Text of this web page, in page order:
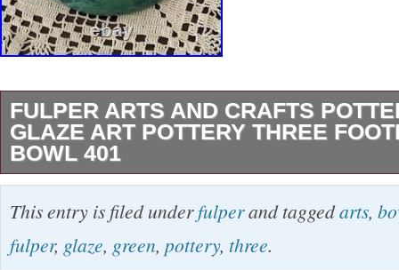
FULPER ARTS AND CRAFTS
GLAZE ART POTTERY THREE
BOWL 401
Fulper Arts And Crafts Pottery Green Glaze
Footed Low Bowl 401. Fulper Pottery Vase
small size, three-footed bowl in heavy & thick
This entry is filed underfulperand taggedarts,
fulper, glaze, green, pottery, three.